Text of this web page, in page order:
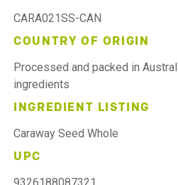
CARA021SS-CAN
COUNTRY OF ORIGIN
Processed and packed in
ingredients
INGREDIENT LISTING
Caraway Seed Whole
UPC